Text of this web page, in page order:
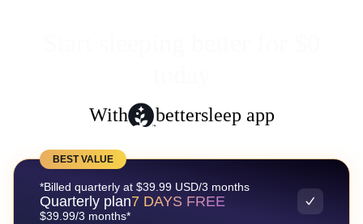
With bettersleep app
BEST VALUE
*Billed quarterly at $39.99 USD/3 months
Quarterly plan7 DAYS FREE
$39.99/3 months*